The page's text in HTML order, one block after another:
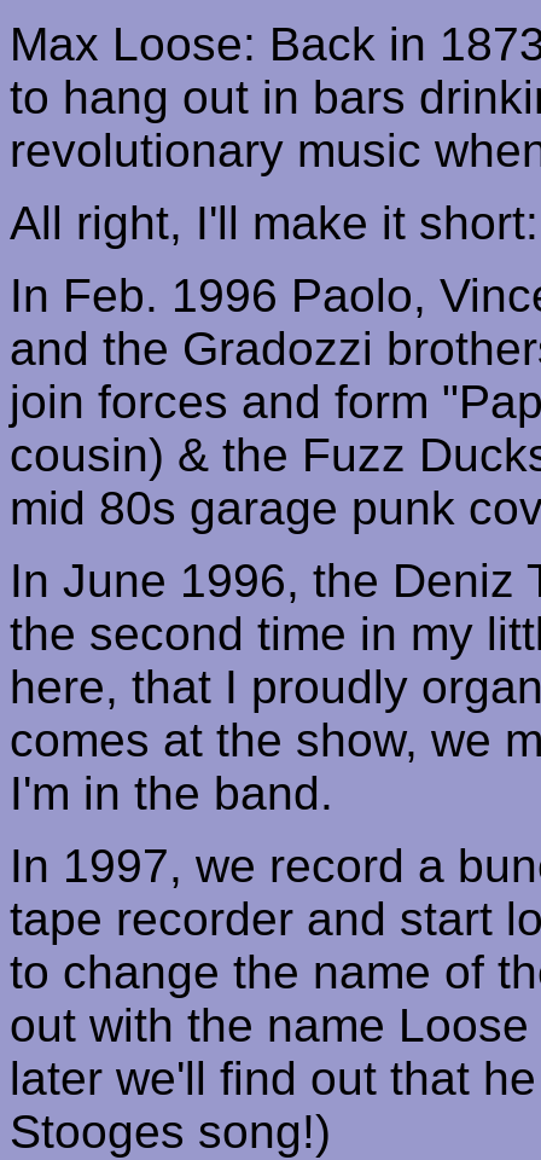
Max Loose: Back in
to hang out in bars
revolutionary music
All right, I'll make it short:
In Feb. 1996 Paolo,
and the Gradozzi
join forces and form "
cousin) & the Fuzz
mid 80s garage punk
In June 1996, the Deniz
the second time in my
here, that I proudly
comes at the show, we
I'm in the band.
In 1997, we record a
tape recorder and start
to change the name of
out with the name
later we'll find out that
Stooges song!)